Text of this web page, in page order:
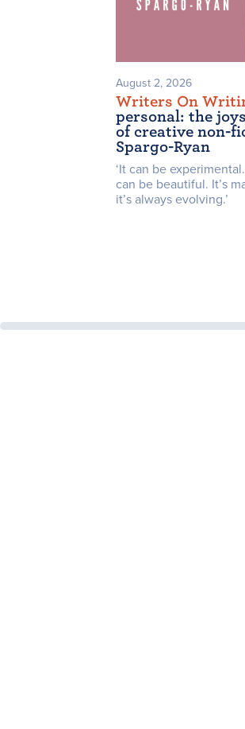
August 2, 2026
Writers On
personal: the
of creative non-
Spargo-Ryan
‘It can be
can be beautiful. It’s
it’s always evolving.’